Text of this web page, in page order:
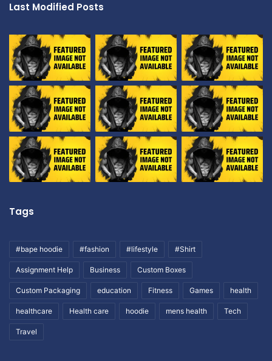
Last Modified Posts
Tags
#bape hoodie #fashion #lifestyle #Shirt
Assignment Help Business Custom Boxes
Custom Packaging education Fitness Games health
healthcare Health care hoodie mens health Tech
Travel